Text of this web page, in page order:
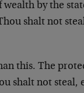
by the
shalt not
this. The
shalt not steal,